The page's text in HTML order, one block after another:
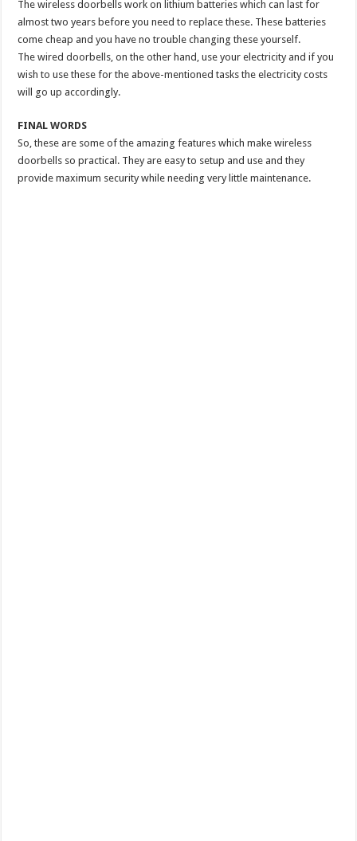
The wireless doorbells work on lithium batteries which can last for
almost two years before you need to replace these. These batteries
come cheap and you have no trouble changing these yourself.
The wired doorbells, on the other hand, use your electricity and if you
wish to use these for the above-mentioned tasks the electricity costs
will go up accordingly.
FINAL WORDS
So, these are some of the amazing features which make wireless
doorbells so practical. They are easy to setup and use and they
provide maximum security while needing very little maintenance.